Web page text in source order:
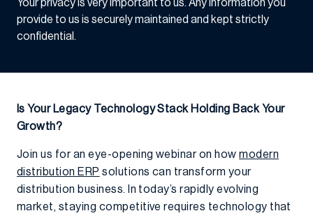
Your privacy is very important to us. Any information you
provide to us is securely maintained and kept strictly
confidential.
Is Your Legacy Technology Stack Holding Back Your
Growth?
Join us for an eye-opening webinar on howmodern
distribution ERP solutions can transform your
distribution business. In today’s rapidly evolving
market, staying competitive requires technology that